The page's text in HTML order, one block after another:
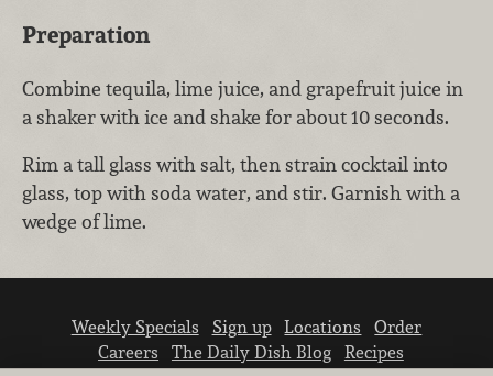
Preparation
Combine tequila, lime juice, and grapefruit juice in
a shaker with ice and shake for about 10 seconds.
Rim a tall glass with salt, then strain cocktail into
glass, top with soda water, and stir. Garnish with a
wedge of lime.
Weekly Specials Sign up Locations
Order
Careers
The Daily Dish Blog
Recipes